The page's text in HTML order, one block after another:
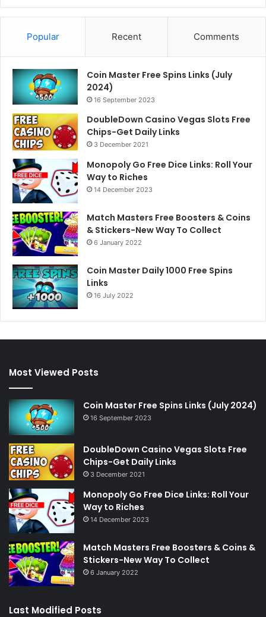
Popular Recent Comments
Coin Master Free Spins Links (July
2024)
16 September 2023
DoubleDown Casino Vegas Slots Free
Chips-Get Daily Links
3 December 2021
Monopoly Go Free Dice Links: Roll Your
Way to Riches
14 December 2023
Match Masters Free Boosters & Coins
& Stickers-New Way To Collect
6 January 2022
Coin Master Daily 1000 Free Spins
Links
16 July 2022
Most Viewed Posts
Coin Master Free Spins Links (July 2024)
16 September 2023
DoubleDown Casino Vegas Slots Free
Chips-Get Daily Links
3 December 2021
Monopoly Go Free Dice Links: Roll Your
Way to Riches
14 December 2023
Match Masters Free Boosters & Coins &
Stickers-New Way To Collect
6 January 2022
Last Modified Posts